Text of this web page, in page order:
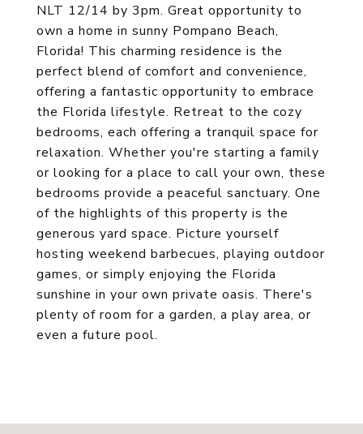
NLT 12/14 by 3pm. Great opportunity to
own a home in sunny Pompano Beach,
Florida! This charming residence is the
perfect blend of comfort and convenience,
offering a fantastic opportunity to embrace
the Florida lifestyle. Retreat to the cozy
bedrooms, each offering a tranquil space for
relaxation. Whether you're starting a family
or looking for a place to call your own, these
bedrooms provide a peaceful sanctuary. One
of the highlights of this property is the
generous yard space. Picture yourself
hosting weekend barbecues, playing outdoor
games, or simply enjoying the Florida
sunshine in your own private oasis. There's
plenty of room for a garden, a play area, or
even a future pool.